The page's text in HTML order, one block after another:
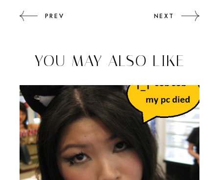
PREV NEXT
YOU MAY ALSO LIKE